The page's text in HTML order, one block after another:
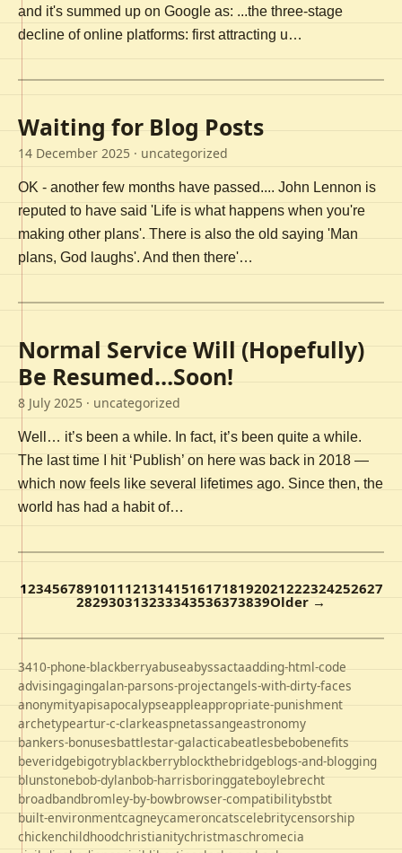
and it's summed up on Google as: ...the three-stage
decline of online platforms: first attracting u…
Waiting for Blog Posts
14 December 2025 · uncategorized
OK - another few months have passed.... John Lennon is
reputed to have said 'Life is what happens when you're
making other plans'. There is also the old saying 'Man
plans, God laughs'. And then there'…
Normal Service Will (Hopefully)
Be Resumed…Soon!
8 July 2025 · uncategorized
Well… it’s been a while. In fact, it’s been quite a while.
The last time I hit ‘Publish’ on here was back in 2018 —
which now feels like several lifetimes ago. Since then, the
world has had a habit of…
123456789101112131415161718192021222324252627
282930313233343536373839Older →
3410-phone-blackberryabuseabyssactaadding-html-code
advisingagingalan-parsons-projectangels-with-dirty-faces
anonymityapisapocalypseappleappropriate-punishment
archetypeartur-c-clarkeaspnetassangeastronomy
bankers-bonusesbattlestar-galacticabeatlesbebobenefits
beveridgebigotryblackberryblockthebridgeblogs-and-blogging
blunstonebob-dylanbob-harrisboringgateboylebrecht
broadbandbromley-by-bowbrowser-compatibilitybstbt
built-environmentcagneycameroncatscelebritycensorship
chickenchildhoodchristianitychristmaschromecia